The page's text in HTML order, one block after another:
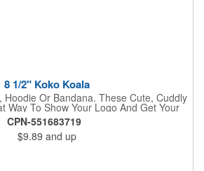
great marketing campaign!
8 1/2" Koko Koala
Hoodie Or Bandana. These Cute, Cuddly
Way To Show Your Logo And Get Your
Message Across.
CPN-551683719
$9.89 and up